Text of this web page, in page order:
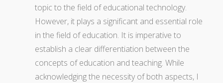
topic to the field of educational technology.
However, it plays a significant and essential role
in the field of education. It is imperative to
establish a clear differentiation between the
concepts of education and teaching. While
acknowledging the necessity of both aspects, I